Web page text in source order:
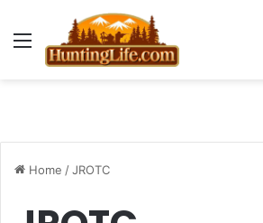
Menu
Home /JROTC